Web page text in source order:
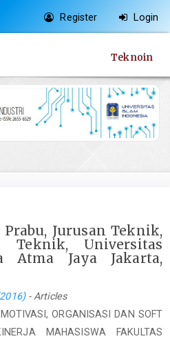
Register Login
Teknoin
Jurusan Teknik,
Teknik, Universitas
Atma Jaya Jakarta,
- Articles
ORGANISASI DAN SOFT
MAHASISWA FAKULTAS